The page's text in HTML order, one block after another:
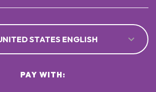
STATES ENGLISH
PAY WITH: